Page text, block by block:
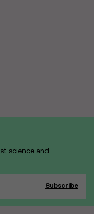
science and